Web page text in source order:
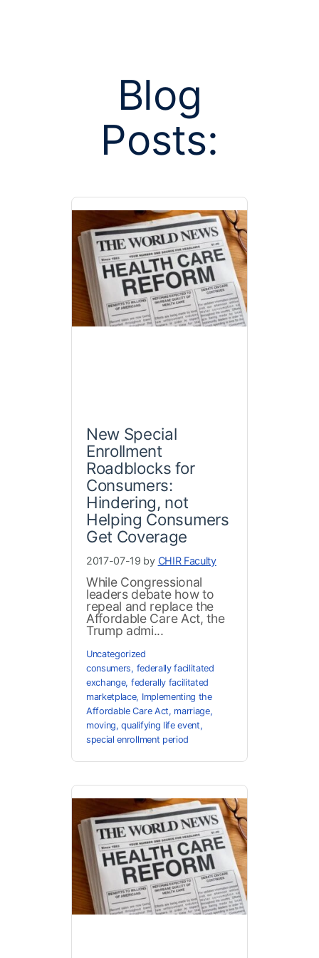
Posts
Blog
Posts:
New Special
Enrollment
Roadblocks for
Consumers:
Hindering, not
Helping Consumers
Get Coverage
2017-07-19 by CHIR Faculty
While Congressional
leaders debate how to
repeal and replace the
Affordable Care Act, the
Trump admi...
Uncategorized
consumers, federally facilitated
exchange, federally facilitated
marketplace, Implementing the
Affordable Care Act, marriage,
moving,qualifying life event,
special enrollment period